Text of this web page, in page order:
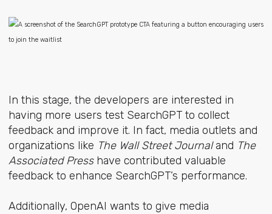
In this stage, the developers are interested in
having more users test SearchGPT to collect
feedback and improve it. In fact, media outlets and
organizations like The Wall Street Journaland The
Associated Presshave contributed valuable
feedback to enhance SearchGPT’s performance.
Additionally, OpenAI wants to give media